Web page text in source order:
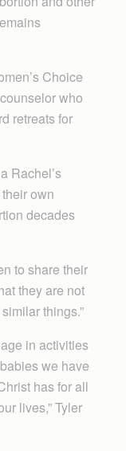
Choice
who
retreats for
Rachel’s
own
decades
to share their
they are not
things.”
in activities
we have
has for all
lives,” Tyler